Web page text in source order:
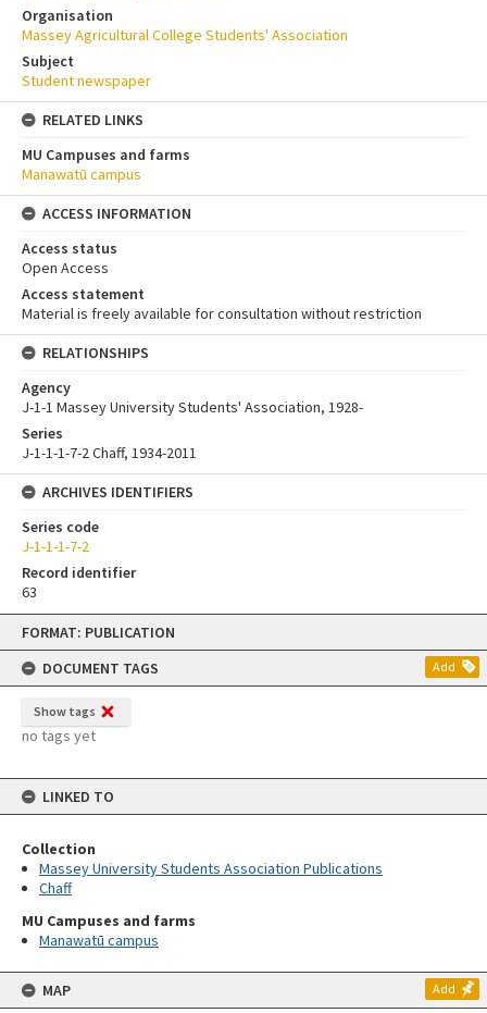
Skip
content
FORMAT: PUBLICATION
DOCUMENT TAGS
Add
Show tags
no tags yet
LINKED TO
Collection
Massey University Students Association Publications
Chaff
MU Campuses and farms
Manawatū campus
MAP Add
Organisation
Massey Agricultural College Students' Association
Subject
Student newspaper
RELATED LINKS
MU Campuses and farms
Manawatū campus
ACCESS INFORMATION
Access status
Open Access
Access statement
Material is freely available for consultation without restriction
RELATIONSHIPS
Agency
J-1-1 Massey University Students' Association, 1928-
Series
J-1-1-1-7-2 Chaff, 1934-2011
ARCHIVES IDENTIFIERS
Series code
J-1-1-1-7-2
Record identifier
63